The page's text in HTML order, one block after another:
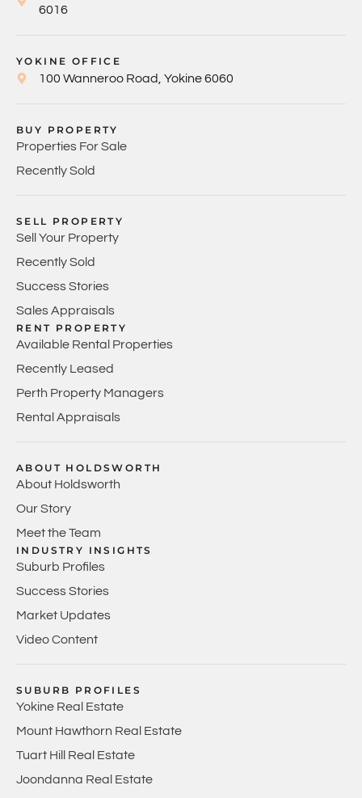
6016
YOKINE OFFICE
100 Wanneroo Road, Yokine 6060
BUY PROPERTY
Properties For Sale
Recently Sold
SELL PROPERTY
Sell Your Property
Recently Sold
Success Stories
Sales Appraisals
RENT PROPERTY
Available Rental Properties
Recently Leased
Perth Property Managers
Rental Appraisals
ABOUT HOLDSWORTH
About Holdsworth
Our Story
Meet the Team
INDUSTRY INSIGHTS
Suburb Profiles
Success Stories
Market Updates
Video Content
SUBURB PROFILES
Yokine Real Estate
Mount Hawthorn Real Estate
Tuart Hill Real Estate
Joondanna Real Estate